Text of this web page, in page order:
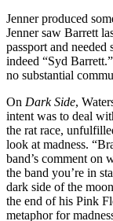
Jenner produced
Jenner saw Barrett
passport and
indeed “Syd
no substantial
On Dark Side,
intent was to deal
the rat race,
look at madness.
band’s comment on
the band you’re in
dark side of the
the end of his Pink
metaphor for